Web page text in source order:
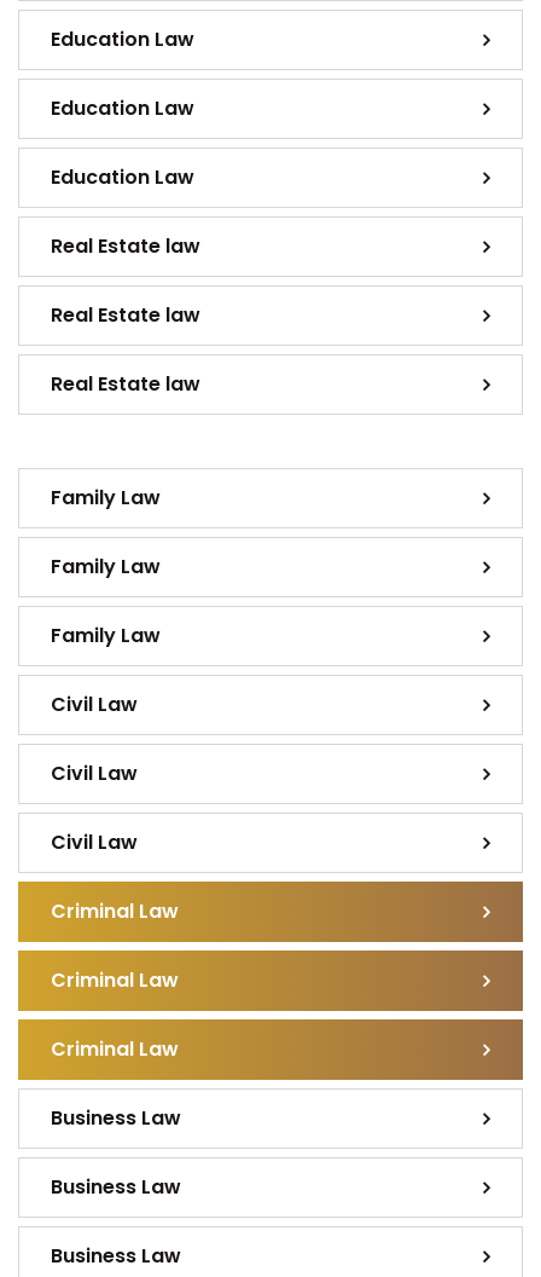
Education Law
Education Law
Education Law
Real Estate law
Real Estate law
Real Estate law
Family Law
Family Law
Family Law
Civil Law
Civil Law
Civil Law
Criminal Law
Criminal Law
Criminal Law
Business Law
Business Law
Business Law